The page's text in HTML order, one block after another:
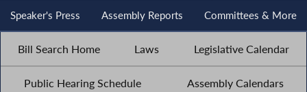
Speaker's Press Assembly Reports Committees & More
Bill Search Home Laws Legislative Calendar
Public Hearing Schedule Assembly Calendars